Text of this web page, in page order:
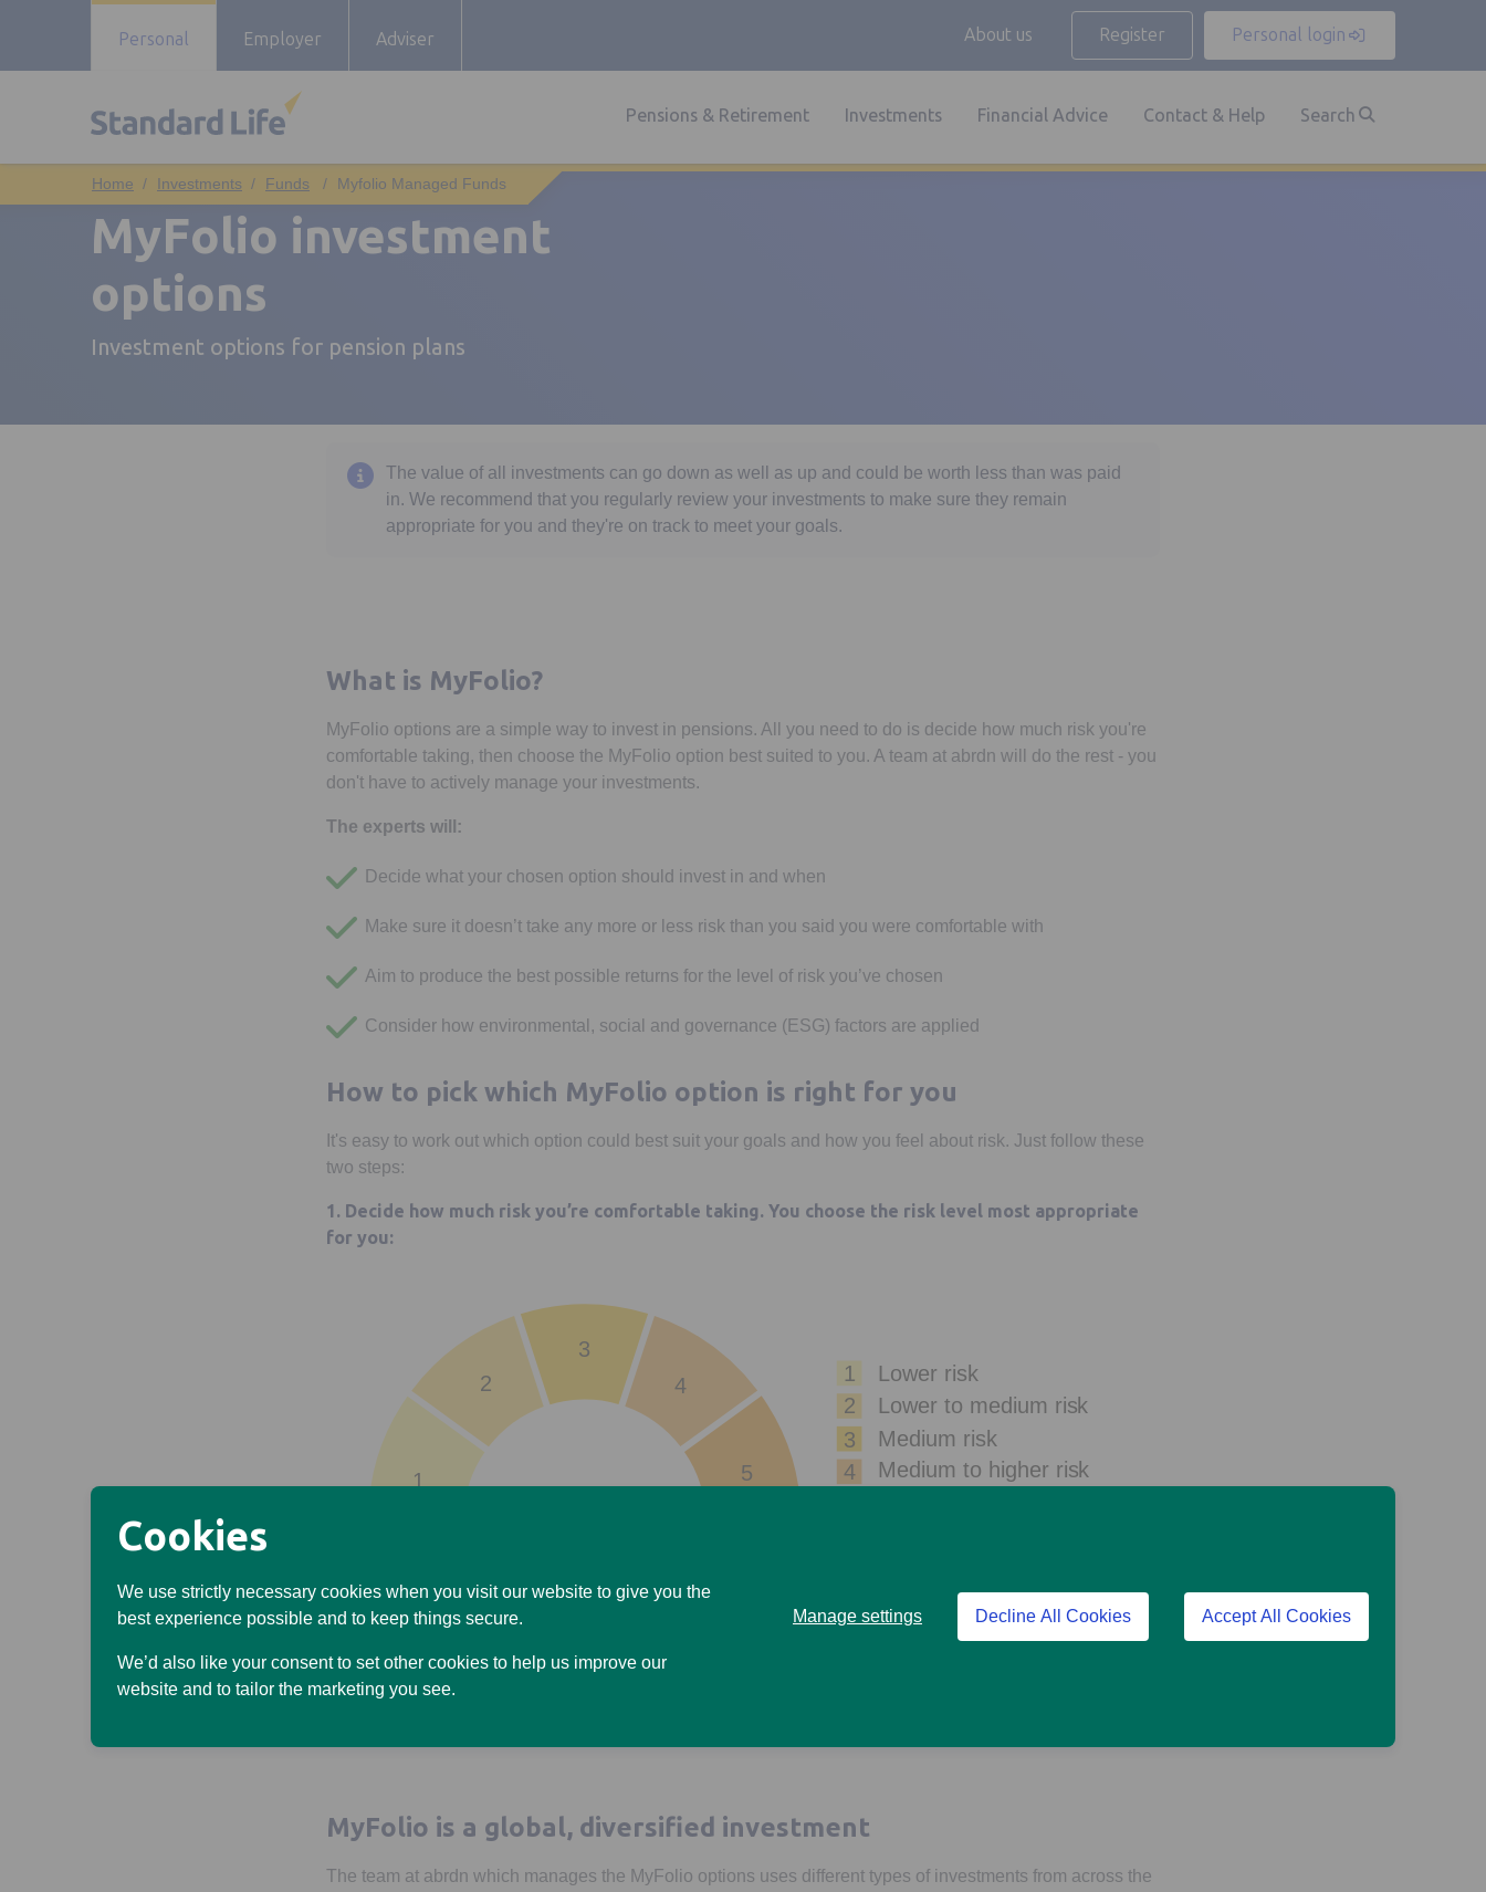
Cookies
We use strictly necessary cookies when you visit our website to give you the
best experience possible and to keep things secure.
We’d also like your consent to set other cookies to help us improve our
website and to tailor the marketing you see.
Manage settings Decline All Cookies Accept All Cookies
Personal Employer Adviser About us Register Personal login
Pensions & Retirement Investments Financial Advice Contact & Help Search
Investments Funds Myfolio Managed Funds
MyFolio investment
options
Investment options for pension plans
The value of all investments can go down as well as up and could be worth less than was paid
in. We recommend that you regularly review your investments to make sure they remain
appropriate for you and they're on track to meet your goals.
What is MyFolio?
MyFolio options are a simple way to invest in pensions. All you need to do is decide how much risk you're
comfortable taking, then choose the MyFolio option best suited to you. A team at abrdn will do the rest - you
don't have to actively manage your investments.
The experts will:
Decide what your chosen option should invest in and when
Make sure it doesn’t take any more or less risk than you said you were comfortable with
Aim to produce the best possible returns for the level of risk you’ve chosen
Consider how environmental, social and governance (ESG) factors are applied
How to pick which MyFolio option is right for you
It's easy to work out which option could best suit your goals and how you feel about risk. Just follow these
two steps:
1. Decide how much risk you’re comfortable taking. You choose the risk level most appropriate
for you:
Lower risk
Lower to medium risk
Medium risk
Medium to higher risk
1
2
3
4
5
4
3
2
1
2. Select your option and let the team at abrdn do the rest
That’s it. They’ll get on with managing the option you’ve chosen. And make sure it continues to do what it
should be doing.
MyFolio is a global, diversified investment
The team at abrdn which manages the MyFolio options uses different types of investments from across the